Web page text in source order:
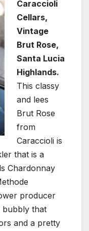
Caraccioli
Cellars,
Vintage
Brut Rose,
Santa Lucia
Highlands.
This classy
and lees
Brut Rose
from
Caraccioli is
that is a
Chardonnay
producer
bubbly that
and a pretty